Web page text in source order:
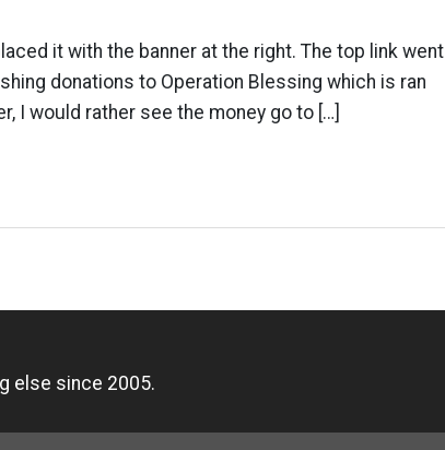
it with the banner at the right. The top link went
donations to Operation Blessing which is ran
I would rather see the money go to […]
else since 2005.